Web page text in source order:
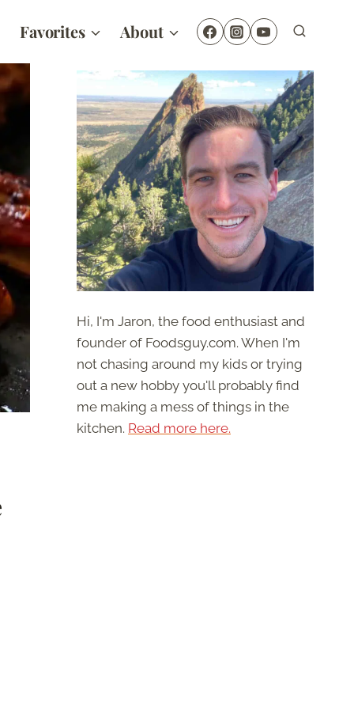
Favorites About
Hi, I'm Jaron, the food enthusiast and
founder of Foodsguy.com. When I'm
not chasing around my kids or trying
out a new hobby you'll probably find
me making a mess of things in the
kitchen. Read more here.